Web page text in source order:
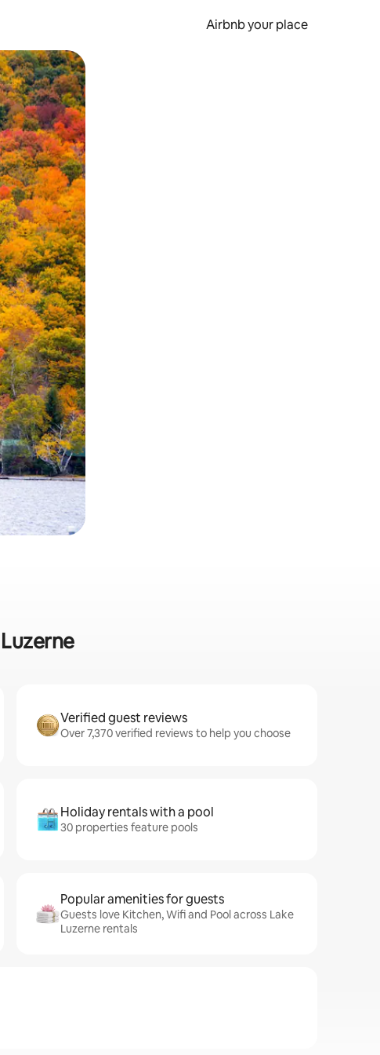
Airbnb your place
Verified guest reviews
Over 7,370 verified reviews to help you choose
Holiday rentals with a pool
30 properties feature pools
Popular amenities for guests
Guests love Kitchen, Wifi and Pool across Lake
Luzerne rentals